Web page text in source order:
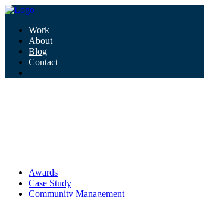
Work
About
Blog
Contact
Awards
Case Study
Community Management